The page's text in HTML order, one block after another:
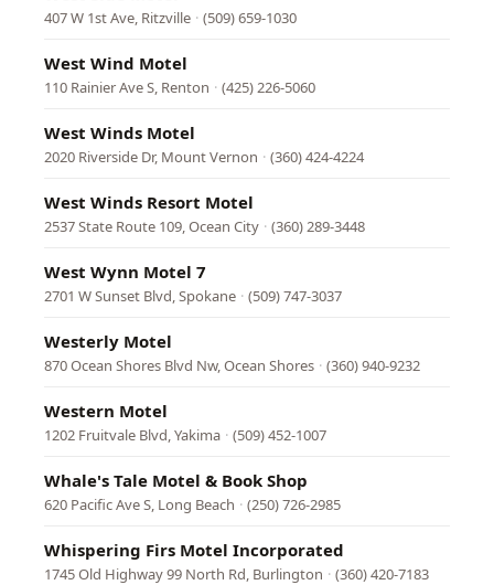
407 W 1st Ave, Ritzville · (509) 659-1030
West Wind Motel
110 Rainier Ave S, Renton · (425) 226-5060
West Winds Motel
2020 Riverside Dr, Mount Vernon · (360) 424-4224
West Winds Resort Motel
2537 State Route 109, Ocean City · (360) 289-3448
West Wynn Motel 7
2701 W Sunset Blvd, Spokane · (509) 747-3037
Westerly Motel
870 Ocean Shores Blvd Nw, Ocean Shores · (360) 940-9232
Western Motel
1202 Fruitvale Blvd, Yakima · (509) 452-1007
Whale's Tale Motel & Book Shop
620 Pacific Ave S, Long Beach · (250) 726-2985
Whispering Firs Motel Incorporated
1745 Old Highway 99 North Rd, Burlington · (360) 420-7183